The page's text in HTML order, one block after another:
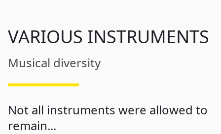
VARIOUS INSTRUMENTS
Musical diversity
Not all instruments were allowed to
remain...